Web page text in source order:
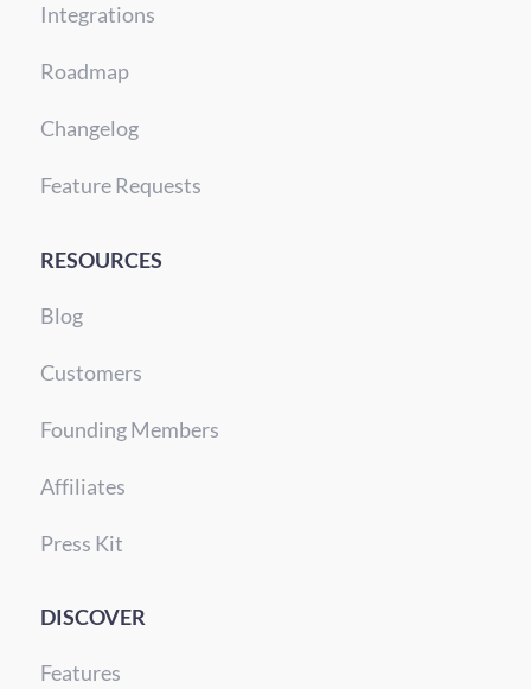
Integrations
Roadmap
Changelog
Feature Requests
RESOURCES
Blog
Customers
Founding Members
Affiliates
Press Kit
DISCOVER
Features